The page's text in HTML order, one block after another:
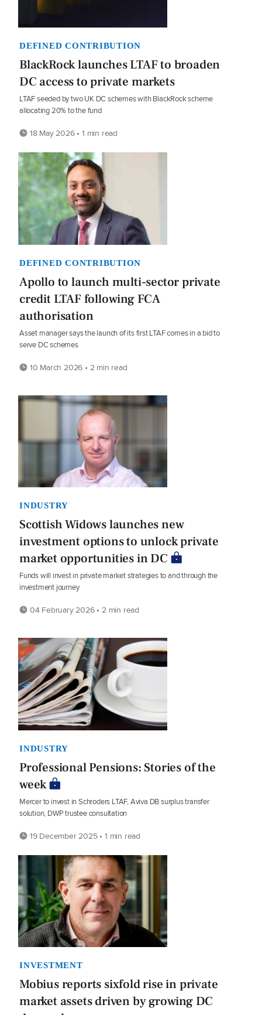
DEFINED CONTRIBUTION
BlackRock launches LTAF to broaden
DC access to private markets
LTAF seeded by two UK DC schemes with BlackRock scheme
allocating 20% to the fund
18 May 2026 • 1 min read
DEFINED CONTRIBUTION
Apollo to launch multi-sector private
credit LTAF following FCA
authorisation
Asset manager says the launch of its first LTAF comes in a bid to
serve DC schemes
10 March 2026 • 2 min read
INDUSTRY
Scottish Widows launches new
investment options to unlock private
market opportunities in DC
Funds will invest in private market strategies to and through the
investment journey
04 February 2026 • 2 min read
INDUSTRY
Professional Pensions: Stories of the
week
Mercer to invest in Schroders LTAF, Aviva DB surplus transfer
solution, DWP trustee consultation
19 December 2025 • 1 min read
INVESTMENT
Mobius reports sixfold rise in private
market assets driven by growing DC